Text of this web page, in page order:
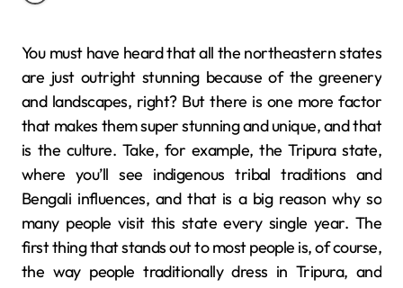
You must have heard that all the northeastern states
are just outright stunning because of the greenery
and landscapes, right? But there is one more factor
that makes them super stunning and unique, and that
is the culture. Take, for example, the Tripura state,
where you’ll see indigenous tribal traditions and
Bengali influences, and that is a big reason why so
many people visit this state every single year. The
first thing that stands out to most people is, of course,
the way people traditionally dress in Tripura, and